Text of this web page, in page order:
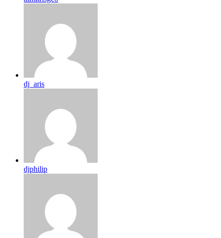
dj_aris
djphilip